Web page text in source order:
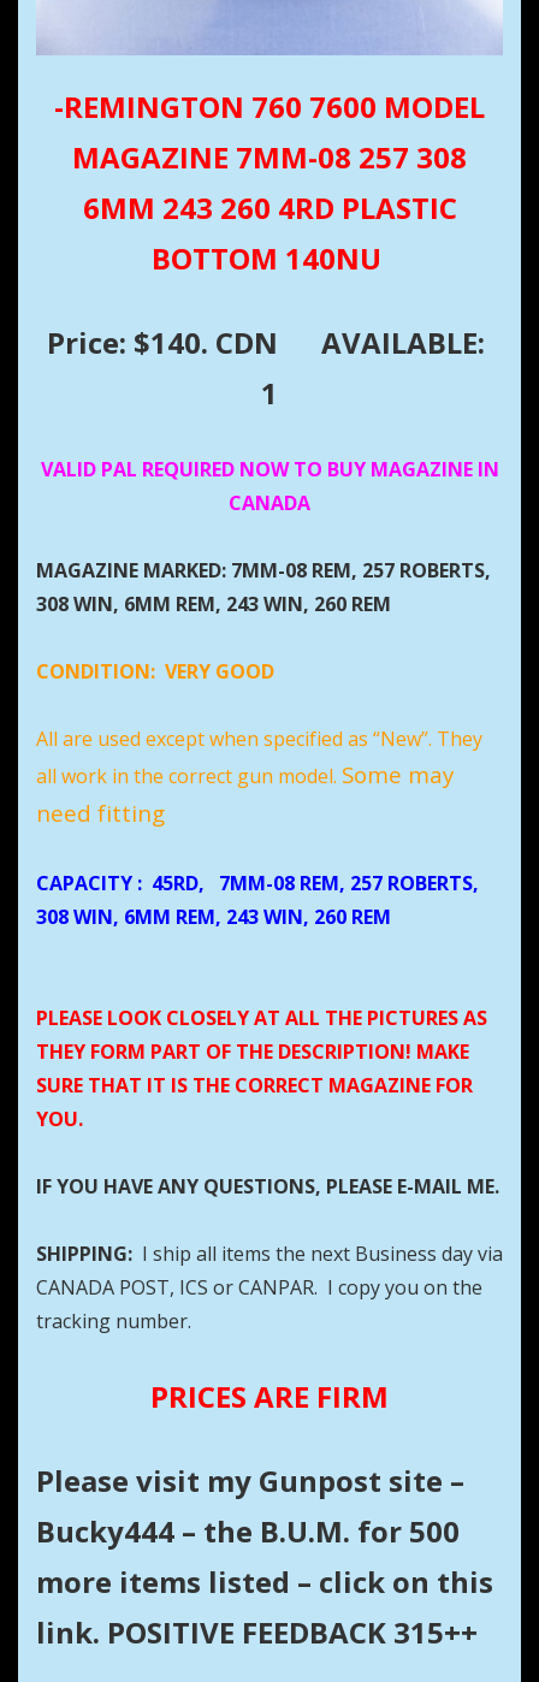
-REMINGTON 760 7600 MODEL
MAGAZINE 7MM-08 257 308
6MM 243 260 4RD PLASTIC
BOTTOM 140NU
Price: $140. CDN
AVAILABLE:
1
VALID PAL REQUIRED NOW TO BUY MAGAZINE IN
CANADA
MAGAZINE MARKED: 7MM-08 REM, 257 ROBERTS,
308 WIN, 6MM REM, 243 WIN, 260 REM
CONDITION: VERY GOOD
All are used except when specified as “New”. They
all work in the correct gun model. Some may
need fitting
CAPACITY : 45RD,
7MM-08 REM, 257 ROBERTS,
308 WIN, 6MM REM, 243 WIN, 260 REM
PLEASE LOOK CLOSELY AT ALL THE PICTURES AS
THEY FORM PART OF THE DESCRIPTION! MAKE
SURE THAT IT IS THE CORRECT MAGAZINE FOR
YOU.
IF YOU HAVE ANY QUESTIONS, PLEASE E-MAIL ME.
SHIPPING: I ship all items the next Business day via
CANADA POST, ICS or CANPAR. I copy you on the
tracking number.
PRICES ARE FIRM
Please visit my Gunpost site –
Bucky444 – the B.U.M. for 500
more items listed – click on this
link. POSITIVE FEEDBACK 315++